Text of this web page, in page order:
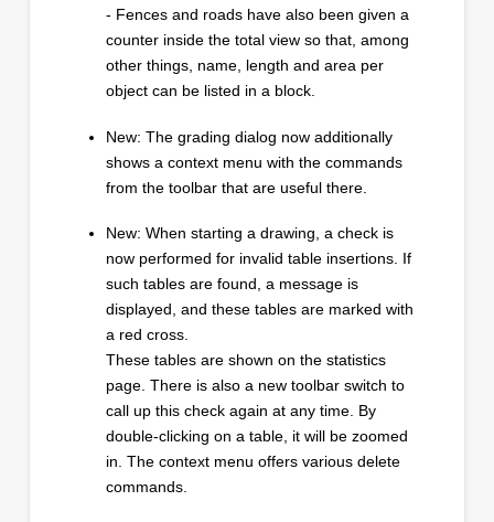
- Fences and roads have also been given a
counter inside the total view so that, among
other things, name, length and area per
object can be listed in a block.
New: The grading dialog now additionally
shows a context menu with the commands
from the toolbar that are useful there.
New: When starting a drawing, a check is
now performed for invalid table insertions. If
such tables are found, a message is
displayed, and these tables are marked with
a red cross.
These tables are shown on the statistics
page. There is also a new toolbar switch to
call up this check again at any time. By
double-clicking on a table, it will be zoomed
in. The context menu offers various delete
commands.